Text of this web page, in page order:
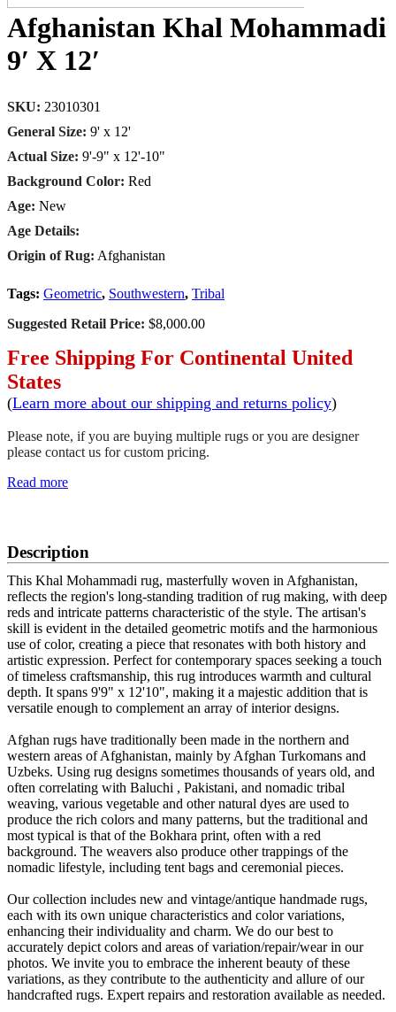
Afghanistan Khal Mohammadi
9′ X 12′
SKU: 23010301
General Size: 9' x 12'
Actual Size: 9'-9" x 12'-10"
Background Color: Red
Age: New
Age Details:
Origin of Rug: Afghanistan
Tags: Geometric, Southwestern, Tribal
Suggested Retail Price: $8,000.00
Free Shipping For Continental United
States
(Learn more about our shipping and returns policy)
Please note, if you are buying multiple rugs or you are designer
please contact us for custom pricing.
Read more
Description
This Khal Mohammadi rug, masterfully woven in Afghanistan,
reflects the region's long-standing tradition of rug making, with deep
reds and intricate patterns characteristic of the style. The artisan's
skill is evident in the detailed geometric motifs and the harmonious
use of color, creating a piece that resonates with both history and
artistic expression. Perfect for contemporary spaces seeking a touch
of timeless craftsmanship, this rug introduces warmth and cultural
depth. It spans 9'9" x 12'10", making it a majestic addition that is
versatile enough to complement an array of interior designs.
Afghan rugs have traditionally been made in the northern and
western areas of Afghanistan, mainly by Afghan Turkomans and
Uzbeks. Using rug designs sometimes thousands of years old, and
often correlating with Baluchi , Pakistani, and nomadic tribal
weaving, various vegetable and other natural dyes are used to
produce the rich colors and many patterns, but the traditional and
most typical is that of the Bokhara print, often with a red
background. The weavers also produce other trappings of the
nomadic lifestyle, including tent bags and ceremonial pieces.
Our collection includes new and vintage/antique handmade rugs,
each with its own unique characteristics and color variations,
enhancing their individuality and charm. We do our best to
accurately depict colors and areas of variation/repair/wear in our
photos. We invite you to embrace the inherent beauty of these
variations, as they contribute to the authenticity and allure of our
handcrafted rugs. Expert repairs and restoration available as needed.